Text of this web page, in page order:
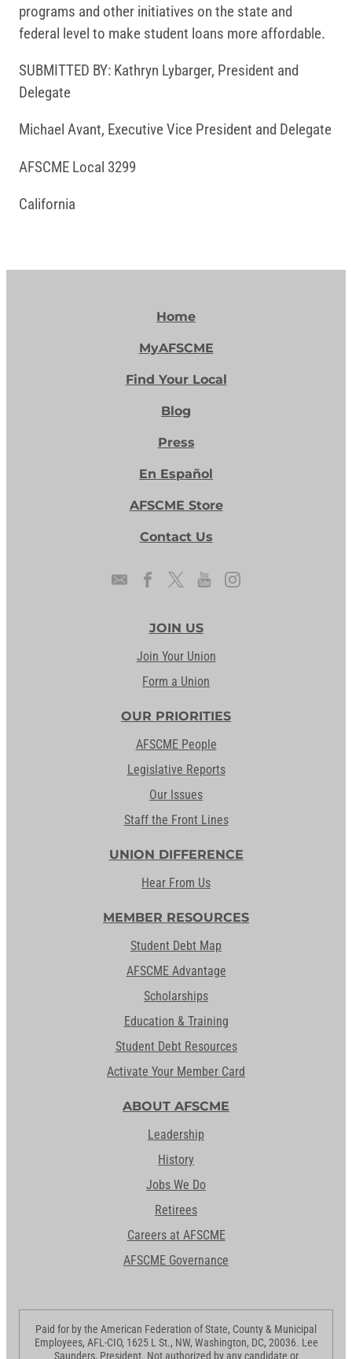
programs and other initiatives on the state and
federal level to make student loans more affordable.
SUBMITTED BY: Kathryn Lybarger, President and
Delegate
Michael Avant, Executive Vice President and Delegate
AFSCME Local 3299
California
Home
MyAFSCME
Find Your Local
Blog
Press
En Español
AFSCME Store
Contact Us
JOIN US
Join Your Union
Form a Union
OUR PRIORITIES
AFSCME People
Legislative Reports
Our Issues
Staff the Front Lines
UNION DIFFERENCE
Hear From Us
MEMBER RESOURCES
Student Debt Map
AFSCME Advantage
Scholarships
Education & Training
Student Debt Resources
Activate Your Member Card
ABOUT AFSCME
Leadership
History
Jobs We Do
Retirees
Careers at AFSCME
AFSCME Governance
Paid for by the American Federation of State, County & Municipal
Employees, AFL-CIO, 1625 L St., NW, Washington, DC, 20036. Lee
Saunders, President. Not authorized by any candidate or